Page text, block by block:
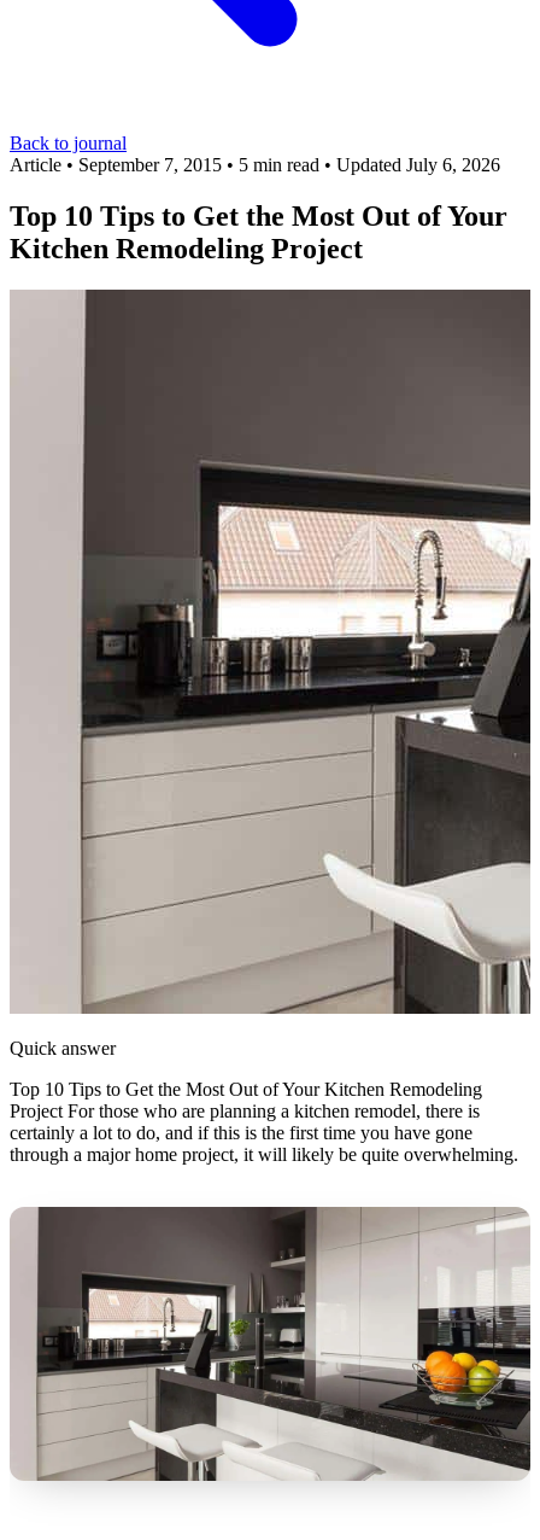
Back to journal
Article • September 7, 2015 • 5 min read • Updated July 6, 2026
Top 10 Tips to Get the Most Out of Your
Kitchen Remodeling Project
Quick answer
Top 10 Tips to Get the Most Out of Your Kitchen Remodeling
Project For those who are planning a kitchen remodel, there is
certainly a lot to do, and if this is the first time you have gone
through a major home project, it will likely be quite overwhelming.